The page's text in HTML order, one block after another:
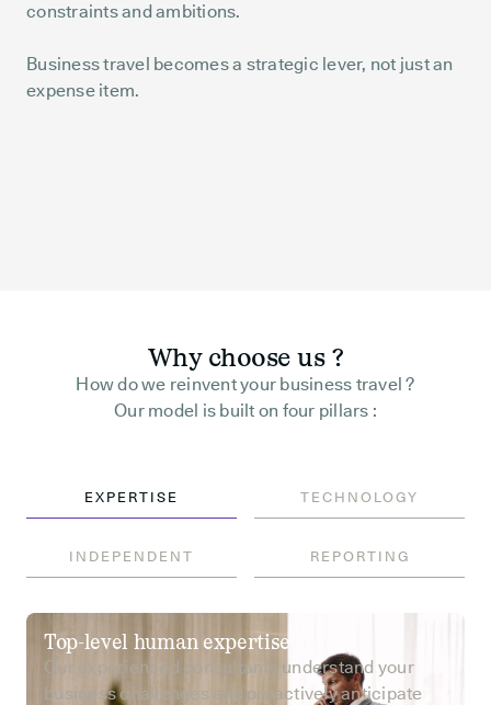
constraints and ambitions.
Business travel becomes a strategic lever, not just an
expense item.
Why choose us ?
How do we reinvent your business travel ?
Our model is built on four pillars :
EXPERTISE TECHNOLOGY
INDEPENDENT REPORTING
Top-level human expertise
Our experienced consultants understand your
business challenges and proactively anticipate